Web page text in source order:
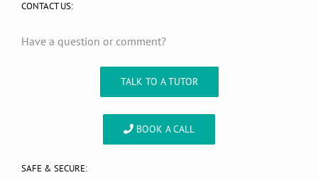
CONTACT US:
Have a question or comment?
TALK TO A TUTOR
BOOK A CALL
SAFE & SECURE: